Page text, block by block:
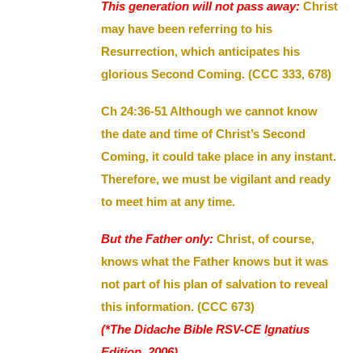
This generation will not pass away: Christ
may have been referring to his
Resurrection, which anticipates his
glorious Second Coming. (CCC 333, 678)
Ch 24:36-51 Although we cannot know
the date and time of Christ’s Second
Coming, it could take place in any instant.
Therefore, we must be vigilant and ready
to meet him at any time.
But the Father only: Christ, of course,
knows what the Father knows but it was
not part of his plan of salvation to reveal
this information. (CCC 673)
(*The Didache Bible RSV-CE Ignatius